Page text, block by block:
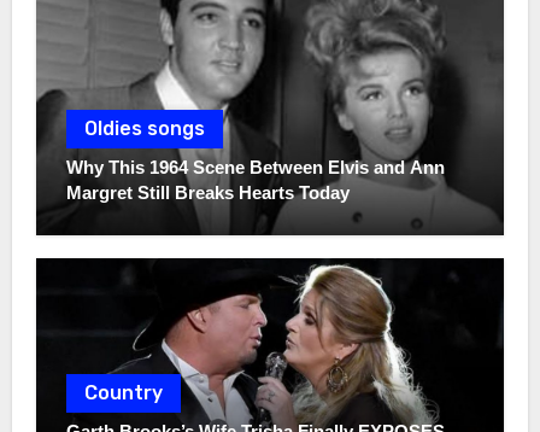
Oldies songs
Why This 1964 Scene Between Elvis and Ann
Margret Still Breaks Hearts Today
Country